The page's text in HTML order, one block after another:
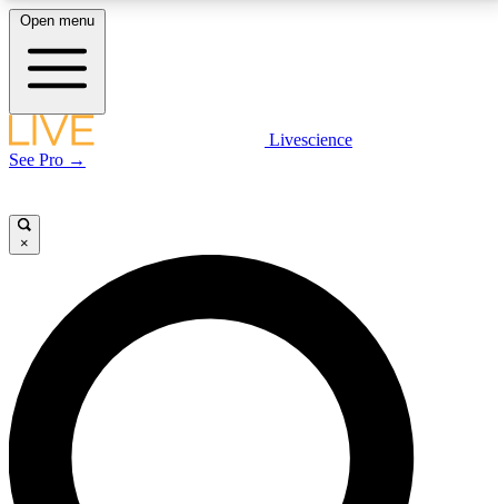
LIVE SCIENCE PLUS
LIVE SCIENCE PRO
Unlimited access to our exclusive features, expert analysis and in-depth
interviews, all ad-free
Open menu
Livescience
See Pro →
×